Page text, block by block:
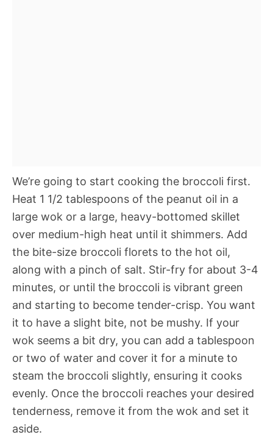
We’re going to start cooking the broccoli first.
Heat 1 1/2 tablespoons of the peanut oil in a
large wok or a large, heavy-bottomed skillet
over medium-high heat until it shimmers. Add
the bite-size broccoli florets to the hot oil,
along with a pinch of salt. Stir-fry for about 3-4
minutes, or until the broccoli is vibrant green
and starting to become tender-crisp. You want
it to have a slight bite, not be mushy. If your
wok seems a bit dry, you can add a tablespoon
or two of water and cover it for a minute to
steam the broccoli slightly, ensuring it cooks
evenly. Once the broccoli reaches your desired
tenderness, remove it from the wok and set it
aside.